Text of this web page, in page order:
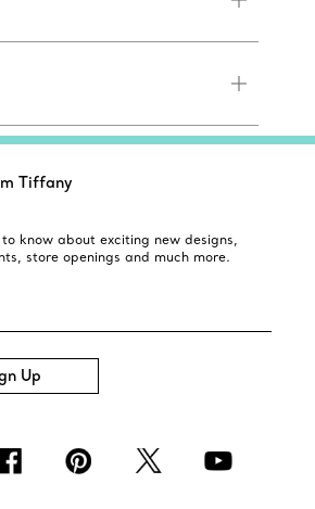
Tiffany
know about exciting new designs,
store openings and much more.
Up